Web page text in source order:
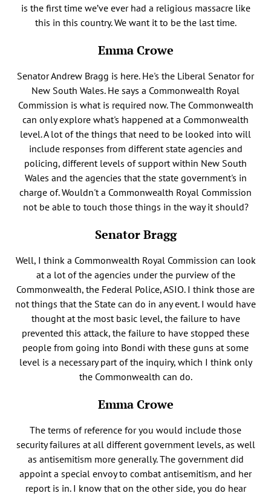
is the first time we’ve ever had a religious massacre like
this in this country. We want it to be the last time.
Emma Crowe
Senator Andrew Bragg is here. He's the Liberal Senator for
New South Wales. He says a Commonwealth Royal
Commission is what is required now. The Commonwealth
can only explore what's happened at a Commonwealth
level. A lot of the things that need to be looked into will
include responses from different state agencies and
policing, different levels of support within New South
Wales and the agencies that the state government's in
charge of. Wouldn't a Commonwealth Royal Commission
not be able to touch those things in the way it should?
Senator Bragg
Well, I think a Commonwealth Royal Commission can look
at a lot of the agencies under the purview of the
Commonwealth, the Federal Police, ASIO. I think those are
not things that the State can do in any event. I would have
thought at the most basic level, the failure to have
prevented this attack, the failure to have stopped these
people from going into Bondi with these guns at some
level is a necessary part of the inquiry, which I think only
the Commonwealth can do.
Emma Crowe
The terms of reference for you would include those
security failures at all different government levels, as well
as antisemitism more generally. The government did
appoint a special envoy to combat antisemitism, and her
report is in. I know that on the other side, you do hear